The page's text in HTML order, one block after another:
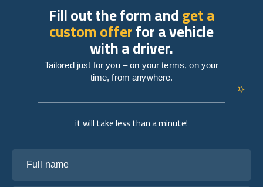
it will take less than a minute!
Fill out the form andget a
custom offerfor a vehicle
with a driver.
Tailored just for you – on your terms, on your
time, from anywhere.